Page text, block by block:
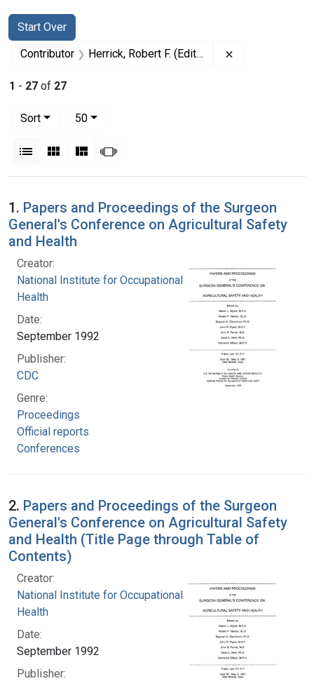
Search
Search Constraints
Start Over
You searched for:
Contributor Herrick, Robert F. (Editor)
1 - 27 of 27
Sort
50per page
List Gallery MasonrySlideshow
Search Results
1. Papers and Proceedings of the Surgeon
General's Conference on Agricultural Safety
and Health
Creator:
National Institute for Occupational Safety and
Health
Date:
September 1992
Publisher:
CDC
Genre:
Proceedings
Official reports
Conferences
2. Papers and Proceedings of the Surgeon
General's Conference on Agricultural Safety
and Health (Title Page through Table of
Contents)
Creator:
National Institute for Occupational Safety and
Health
Date:
September 1992
Publisher: